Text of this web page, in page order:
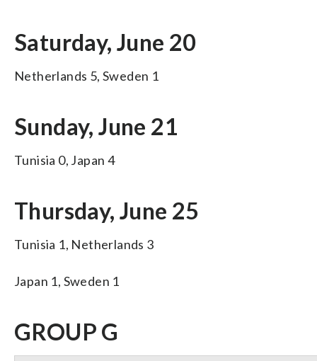
Saturday, June 20
Netherlands 5, Sweden 1
Sunday, June 21
Tunisia 0, Japan 4
Thursday, June 25
Tunisia 1, Netherlands 3
Japan 1, Sweden 1
GROUP G